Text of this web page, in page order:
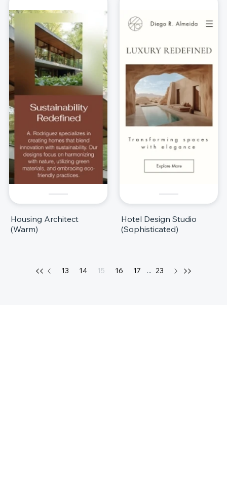
Housing Architect
(Warm)
Hotel Design Studio
(Sophisticated)
13 14 15 16 17 ... 23